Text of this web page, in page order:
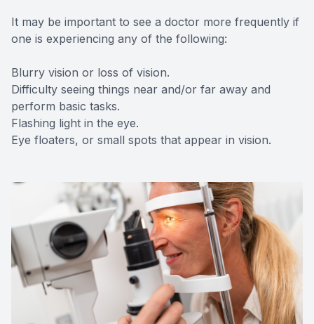
It may be important to see a doctor more frequently if
one is experiencing any of the following:
Blurry vision or loss of vision.
Difficulty seeing things near and/or far away and
perform basic tasks.
Flashing light in the eye.
Eye floaters, or small spots that appear in vision.